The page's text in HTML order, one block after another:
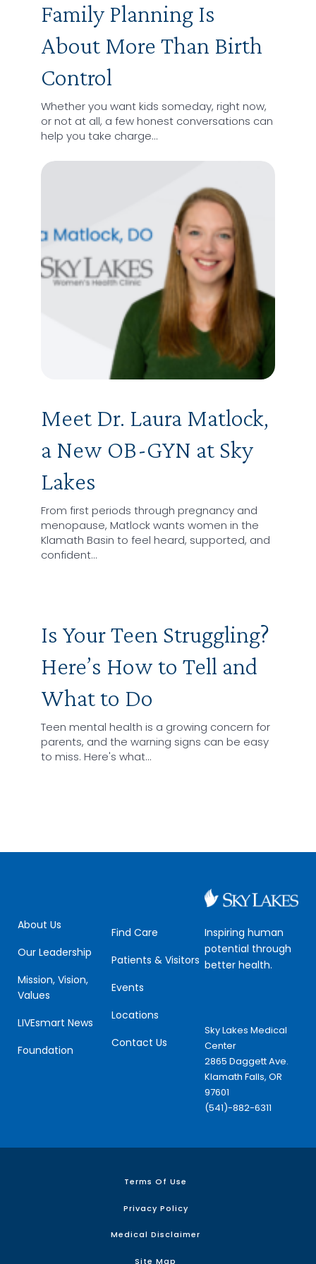
Family Planning Is
About More Than Birth
Control
Whether you want kids someday, right now,
or not at all, a few honest conversations can
help you take charge…
Meet Dr. Laura Matlock,
a New OB-GYN at Sky
Lakes
From first periods through pregnancy and
menopause, Matlock wants women in the
Klamath Basin to feel heard, supported, and
confident…
Is Your Teen Struggling?
Here’s How to Tell and
What to Do
Teen mental health is a growing concern for
parents, and the warning signs can be easy
to miss. Here's what…
About Us
Our Leadership
Mission, Vision,
Values
LIVEsmart News
Foundation
Find Care
Patients & Visitors
Events
Locations
Contact Us
Inspiring human
potential through
better health.
Sky Lakes Medical
Center
2865 Daggett Ave.
Klamath Falls, OR
97601
(541)-882-6311
Terms Of Use
Privacy Policy
Medical Disclaimer
Site Map